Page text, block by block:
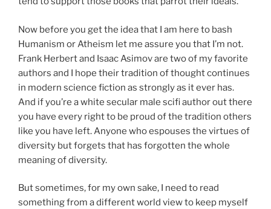
Now before you get the idea that I am here to bash
Humanism or Atheism let me assure you that I’m not.
Frank Herbert and Isaac Asimov are two of my favorite
authors and I hope their tradition of thought continues
in modern science fiction as strongly as it ever has.
And if you’re a white secular male scifi author out there
you have every right to be proud of the tradition others
like you have left. Anyone who espouses the virtues of
diversity but forgets that has forgotten the whole
meaning of diversity.
But sometimes, for my own sake, I need to read
something from a different world view to keep myself